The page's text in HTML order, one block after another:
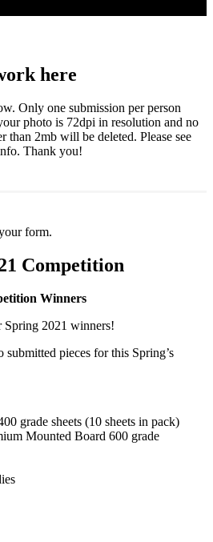
here
Only one submission per person
photo is 72dpi in resolution and no
than 2mb will be deleted. Please see
Thank you!
form.
Competition
Winners
Spring 2021 winners!
pieces for this Spring’s
grade sheets (10 sheets in pack)
Mounted Board 600 grade